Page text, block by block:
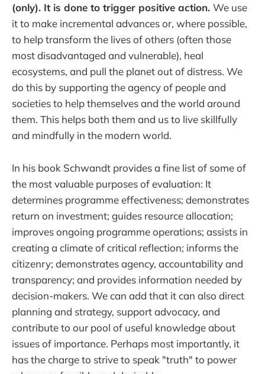
(only). It is done to trigger positive action. We use
it to make incremental advances or, where possible,
to help transform the lives of others (often those
most disadvantaged and vulnerable), heal
ecosystems, and pull the planet out of distress. We
do this by supporting the agency of people and
societies to help themselves and the world around
them. This helps both them and us to live skillfully
and mindfully in the modern world.
In his book Schwandt provides a fine list of some of
the most valuable purposes of evaluation: It
determines programme effectiveness; demonstrates
return on investment; guides resource allocation;
improves ongoing programme operations; assists in
creating a climate of critical reflection; informs the
citizenry; demonstrates agency, accountability and
transparency; and provides information needed by
decision-makers. We can add that it can also direct
planning and strategy, support advocacy, and
contribute to our pool of useful knowledge about
issues of importance. Perhaps most importantly, it
has the charge to strive to speak "truth" to power